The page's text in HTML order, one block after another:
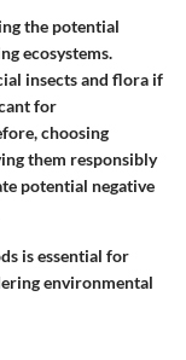
the potential
ecosystems.
insects and flora if
for
choosing
them responsibly
potential negative
is essential for
environmental